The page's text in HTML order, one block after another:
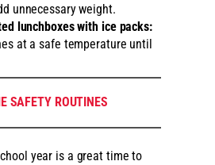
unnecessary weight.
lunchboxes with ice packs:
at a safe temperature until
SAFETY ROUTINES
year is a great time to